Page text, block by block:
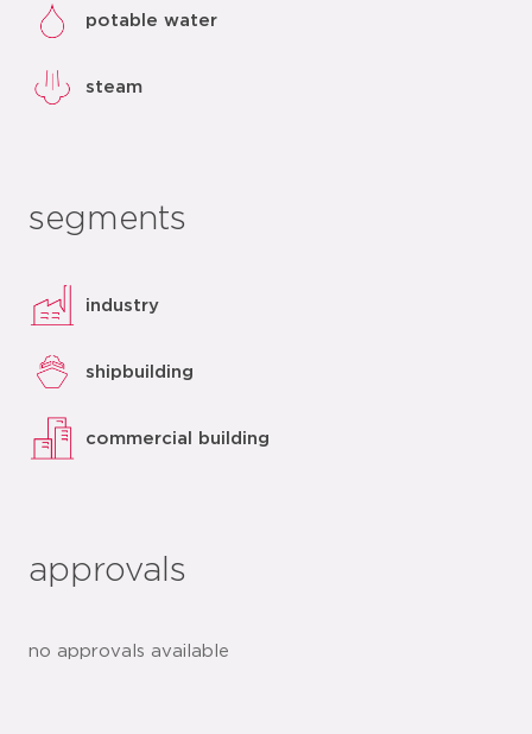
potable water
steam
segments
industry
shipbuilding
commercial building
approvals
no approvals available